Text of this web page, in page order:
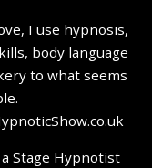
I use hypnosis,
body language
to what seems
Stage Hypnotist